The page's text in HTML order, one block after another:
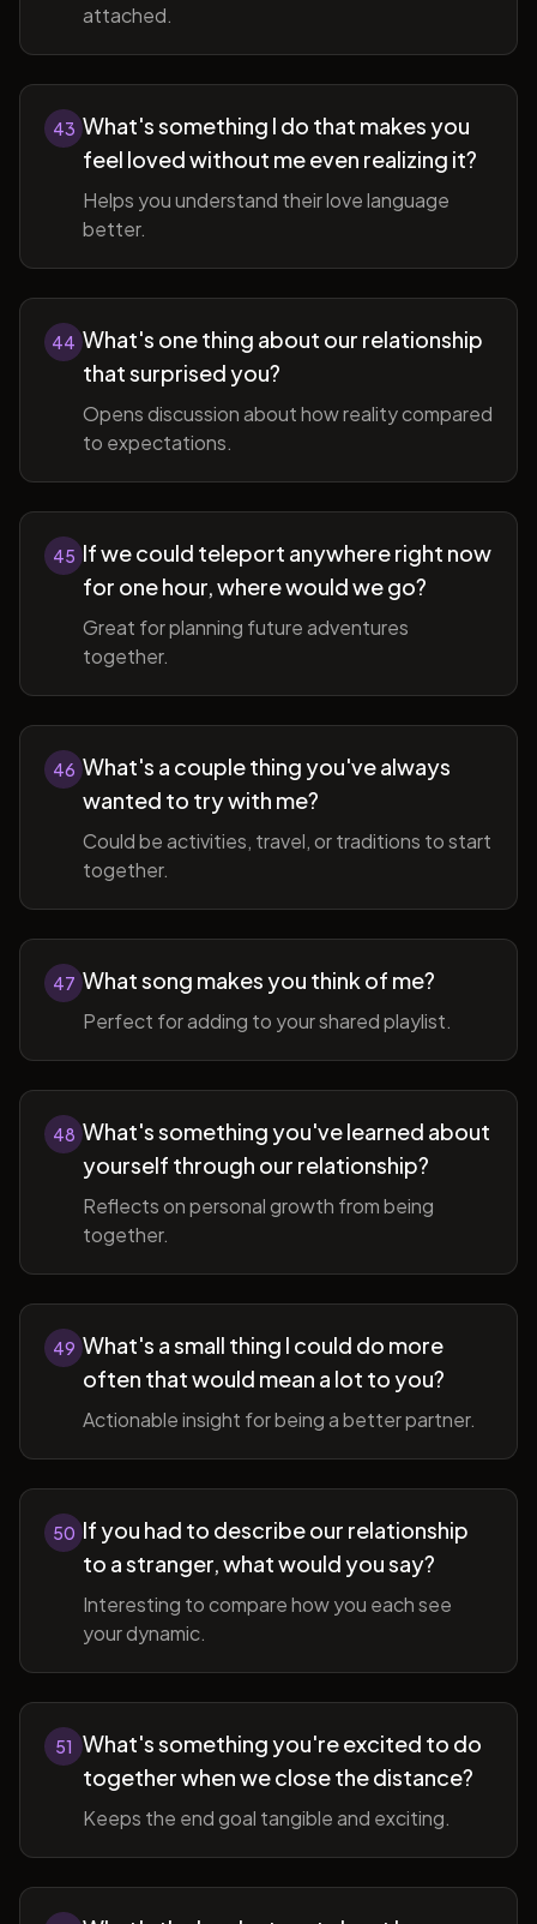
attached.
43 What's something I do that makes you
feel loved without me even realizing it?
Helps you understand their love language
better.
44 What's one thing about our relationship
that surprised you?
Opens discussion about how reality compared
to expectations.
45 If we could teleport anywhere right now
for one hour, where would we go?
Great for planning future adventures
together.
46 What's a couple thing you've always
wanted to try with me?
Could be activities, travel, or traditions to start
together.
47 What song makes you think of me?
Perfect for adding to your shared playlist.
48 What's something you've learned about
yourself through our relationship?
Reflects on personal growth from being
together.
49 What's a small thing I could do more
often that would mean a lot to you?
Actionable insight for being a better partner.
50 If you had to describe our relationship
to a stranger, what would you say?
Interesting to compare how you each see
your dynamic.
51 What's something you're excited to do
together when we close the distance?
Keeps the end goal tangible and exciting.